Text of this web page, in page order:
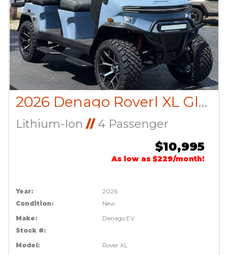
2026 Denago Roverl XL Glacier
Lithium-Ion//4 Passenger
$10,995
As low as $229/month!
Year:
2026
Condition:
New
Make:
Denago EV
Stock #:
Model:
Rover XL